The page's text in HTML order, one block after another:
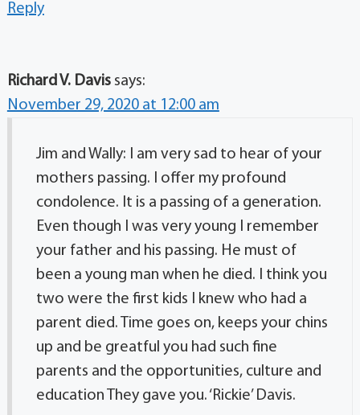
Reply
Richard V. Davis says:
November 29, 2020 at 12:00 am
Jim and Wally: I am very sad to hear of your
mothers passing. I offer my profound
condolence. It is a passing of a generation.
Even though I was very young I remember
your father and his passing. He must of
been a young man when he died. I think you
two were the first kids I knew who had a
parent died. Time goes on, keeps your chins
up and be greatful you had such fine
parents and the opportunities, culture and
education They gave you. ‘Rickie’ Davis.